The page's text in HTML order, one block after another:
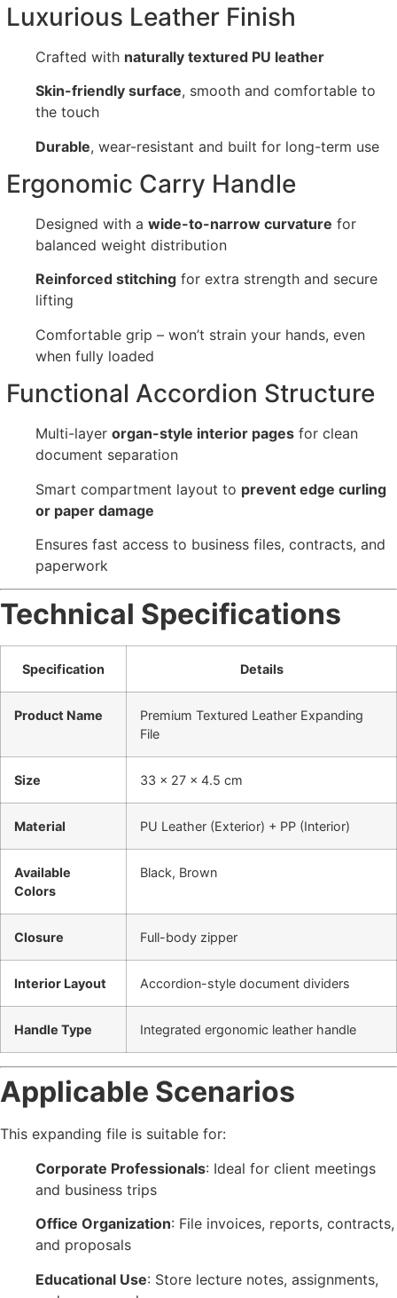
Luxurious Leather Finish
Crafted with naturally textured PU leather
Skin-friendly surface, smooth and comfortable to
the touch
Durable, wear-resistant and built for long-term use
Ergonomic Carry Handle
Designed with a wide-to-narrow curvature for
balanced weight distribution
Reinforced stitching for extra strength and secure
lifting
Comfortable grip – won’t strain your hands, even
when fully loaded
Functional Accordion Structure
Multi-layer organ-style interior pages for clean
document separation
Smart compartment layout to prevent edge curling
or paper damage
Ensures fast access to business files, contracts, and
paperwork
Technical Specifications
Specification Details
Product Name
Premium Textured Leather Expanding
File
Size 33 × 27 × 4.5 cm
Material PU Leather (Exterior) + PP (Interior)
Available
Colors
Black, Brown
Closure Full-body zipper
Interior Layout Accordion-style document dividers
Handle Type Integrated ergonomic leather handle
Applicable Scenarios
This expanding file is suitable for:
Corporate Professionals: Ideal for client meetings
and business trips
Office Organization: File invoices, reports, contracts,
and proposals
Educational Use: Store lecture notes, assignments,